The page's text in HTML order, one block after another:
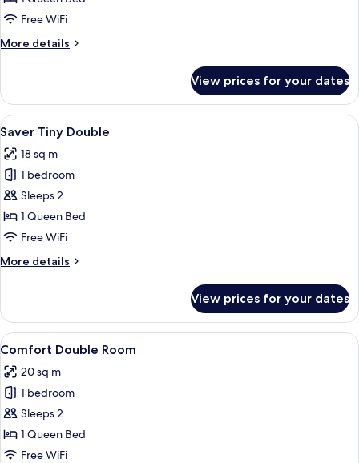
RoomFree WiFi
More details
More
Single
Room
View prices for your dates
View
all
photos
for
Saver
Tiny
Double
38
Saver Tiny Double
18 sq m
1 bedroom
Sleeps 2
1 Queen Bed
Free WiFi
More details
More
Tiny
Double
View prices for your dates
View
all
photos
for
Comfort
Double
Room
A neatly made bed with patterned
40
Comfort Double Room
20 sq m
1 bedroom
Sleeps 2
1 Queen Bed
Free WiFi